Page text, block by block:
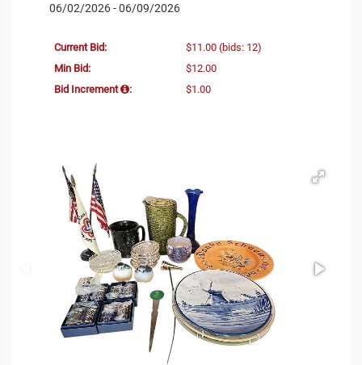
06/02/2026 - 06/09/2026
Current Bid: $11.00 (bids: 12)
Min Bid:
$12.00
Bid Increment
: $1.00